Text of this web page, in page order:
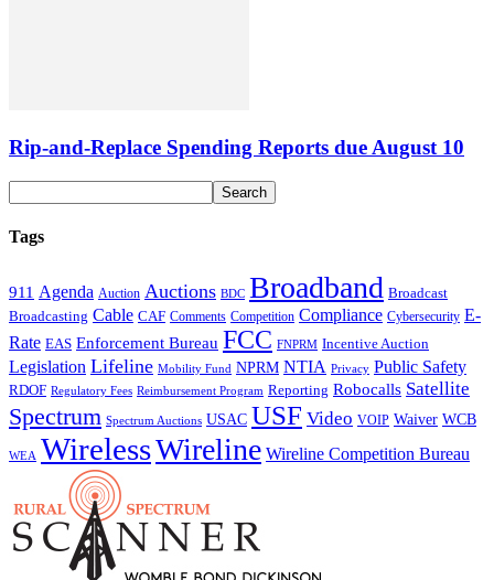
Rip-and-Replace Spending Reports due August 10
Tags
911 Agenda Auction Auctions BDC Broadband Broadcast
Broadcasting Cable CAF Comments Competition Compliance Cybersecurity E-
Rate EAS Enforcement Bureau FCC FNPRM Incentive Auction
Legislation Lifeline Mobility Fund NPRM NTIA Privacy Public Safety
RDOF Regulatory Fees Reimbursement Program Reporting Robocalls Satellite
Spectrum Spectrum Auctions USAC USF Video VOIP Waiver WCB
WEA WirelessWireline Wireline Competition Bureau